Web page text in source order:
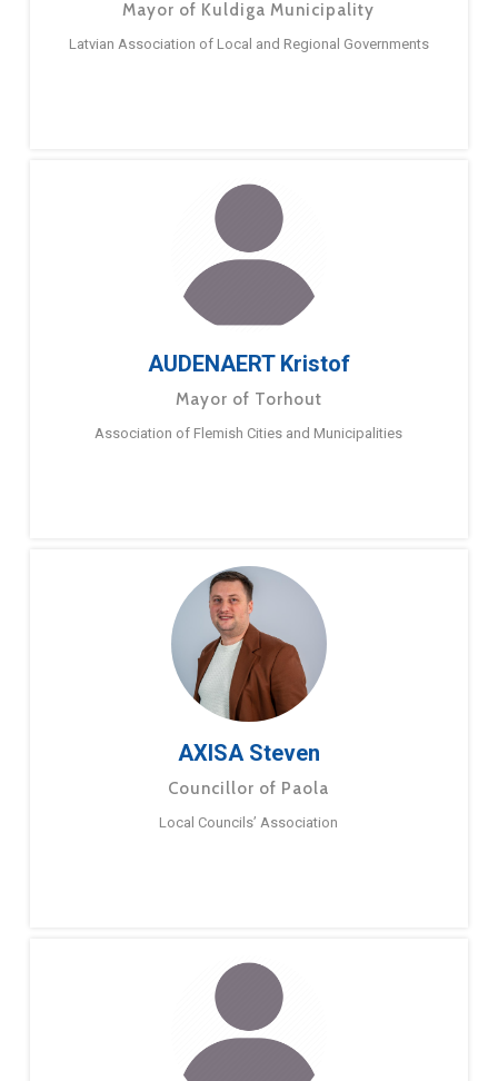
Mayor of Kuldiga Municipality
Latvian Association of Local and Regional Governments
AUDENAERT Kristof
Mayor of Torhout
Association of Flemish Cities and Municipalities
AXISA Steven
Councillor of Paola
Local Councils’ Association